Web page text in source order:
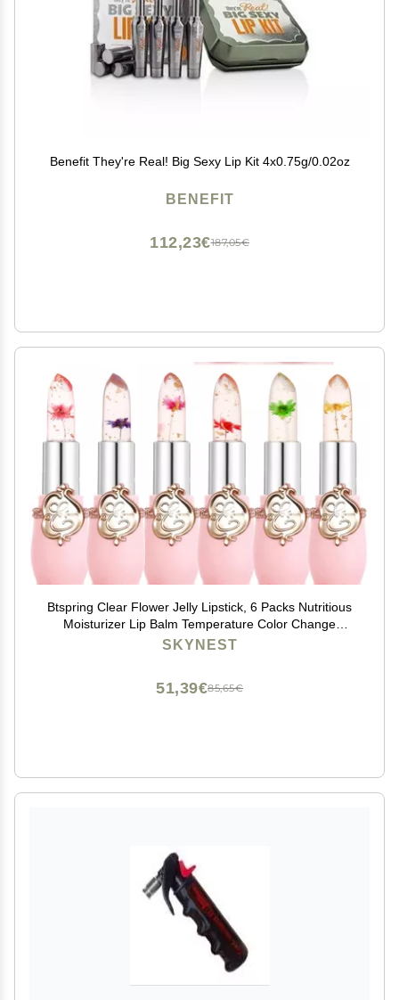
Benefit They're Real! Big Sexy Lip Kit 4x0.75g/0.02oz
BENEFIT
187,05€
112,23€
Btspring Clear Flower Jelly Lipstick, 6 Packs Nutritious
Moisturizer Lip Balm Temperature Color Change
Lipstick Matte Long Lasting Lip Gloss (Pink)
SKYNEST
85,65€
51,39€